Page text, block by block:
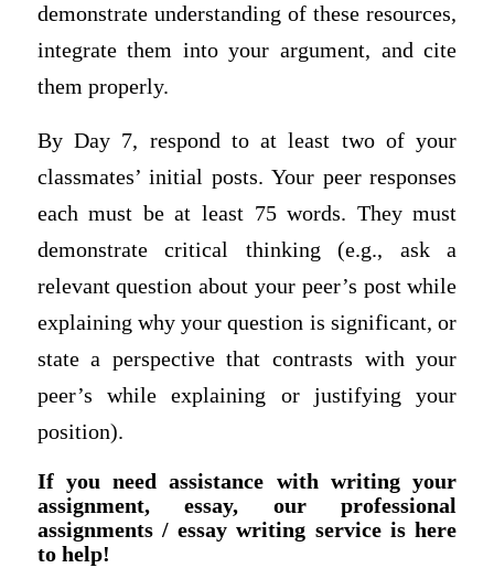
demonstrate understanding of these resources,
integrate them into your argument, and cite
them properly.
By Day 7, respond to at least two of your
classmates’ initial posts. Your peer responses
each must be at least 75 words. They must
demonstrate critical thinking (e.g., ask a
relevant question about your peer’s post while
explaining why your question is significant, or
state a perspective that contrasts with your
peer’s while explaining or justifying your
position).
If you need assistance with writing your
assignment, essay, our professional
assignments / essay writing service is here
to help!